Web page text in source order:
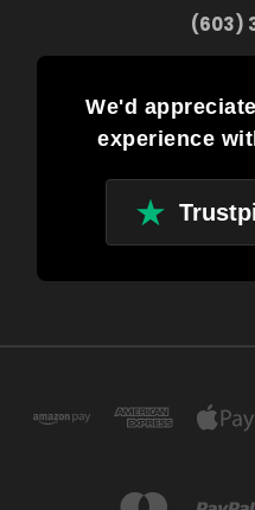
(603)
We'd
experience